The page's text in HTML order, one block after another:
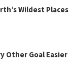
Wildest Places
Other Goal Easier